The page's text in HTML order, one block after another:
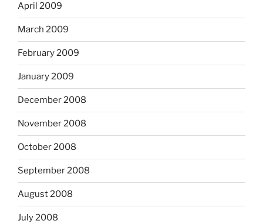
April 2009
March 2009
February 2009
January 2009
December 2008
November 2008
October 2008
September 2008
August 2008
July 2008